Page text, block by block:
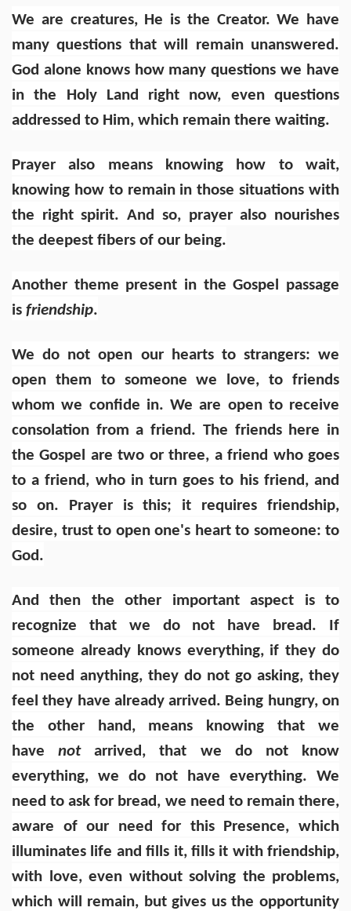
We are creatures, He is the Creator. We have
many questions that will remain unanswered.
God alone knows how many questions we have
in the Holy Land right now, even questions
addressed to Him, which remain there waiting.
Prayer also means knowing how to wait,
knowing how to remain in those situations with
the right spirit. And so, prayer also nourishes
the deepest fibers of our being.
Another theme present in the Gospel passage
is friendship.
We do not open our hearts to strangers: we
open them to someone we love, to friends
whom we confide in. We are open to receive
consolation from a friend. The friends here in
the Gospel are two or three, a friend who goes
to a friend, who in turn goes to his friend, and
so on. Prayer is this; it requires friendship,
desire, trust to open one's heart to someone: to
God.
And then the other important aspect is to
recognize that we do not have bread. If
someone already knows everything, if they do
not need anything, they do not go asking, they
feel they have already arrived. Being hungry, on
the other hand, means knowing that we
havenotarrived, that we do not know
everything, we do not have everything. We
need to ask for bread, we need to remain there,
aware of our need for this Presence, which
illuminates life and fills it, fills it with friendship,
with love, even without solving the problems,
which will remain, but gives us the opportunity